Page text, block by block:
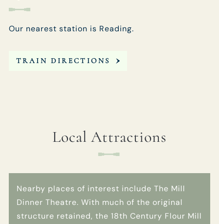
Our nearest station is Reading.
TRAIN DIRECTIONS
Local Attractions
Nearby places of interest include The Mill
Dinner Theatre. With much of the original
structure retained, the 18th Century Flour Mill